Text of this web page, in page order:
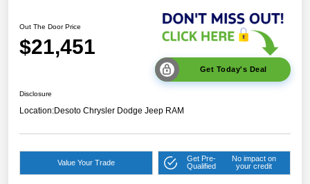
Out The Door Price
$21,451
Get Today's Deal
Disclosure
Location:Desoto Chrysler Dodge Jeep RAM
Value Your Trade
Get Pre-
Qualified
No impact on
your credit